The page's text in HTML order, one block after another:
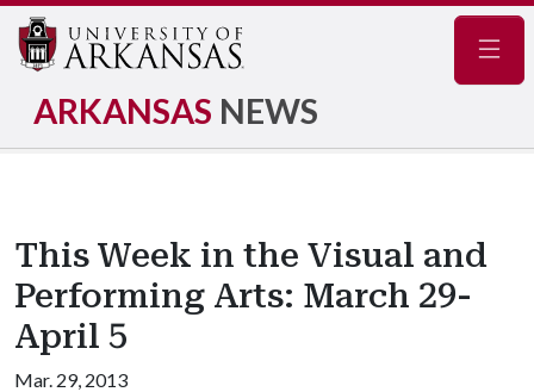
ARKANSAS NEWS
This Week in the Visual and
Performing Arts: March 29-
April 5
Mar. 29, 2013